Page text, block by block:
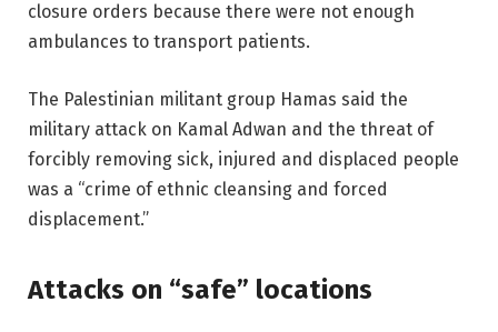
closure orders because there were not enough
ambulances to transport patients.
The Palestinian militant group Hamas said the
military attack on Kamal Adwan and the threat of
forcibly removing sick, injured and displaced people
was a “crime of ethnic cleansing and forced
displacement.”
Attacks on “safe” locations